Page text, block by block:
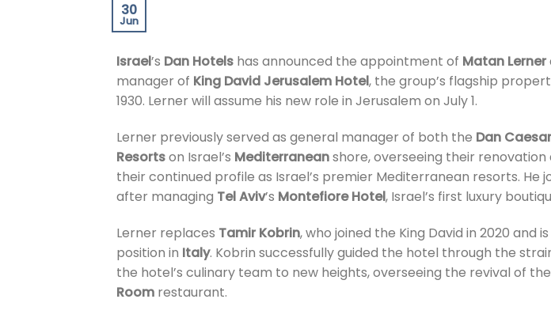
30
Jun
Israel’s Dan Hotels has announced the appointment of Matan Lerner
manager of King David Jerusalem Hotel, the group’s flagship
1930. Lerner will assume his new role in Jerusalem on July 1.
Lerner previously served as general manager of both the Dan
Resortson Israel’s Mediterraneanshore, overseeing their renovation
their continued profile as Israel’s premier Mediterranean resorts. He
after managing Tel Aviv’s Montefiore Hotel, Israel’s first luxury
Lerner replaces Tamir Kobrin, who joined the King David in 2020 and
position in Italy. Kobrin successfully guided the hotel through the
the hotel’s culinary team to new heights, overseeing the revival of the
Room restaurant.